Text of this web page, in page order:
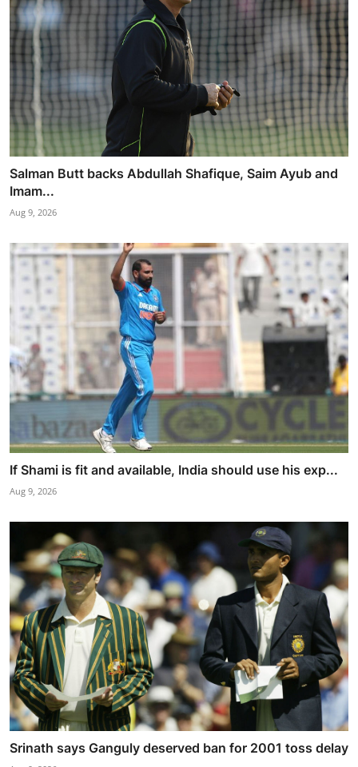
Salman Butt backs Abdullah Shafique, Saim Ayub and
Imam...
Aug 9, 2026
If Shami is fit and available, India should use his exp...
Aug 9, 2026
Srinath says Ganguly deserved ban for 2001 toss delay